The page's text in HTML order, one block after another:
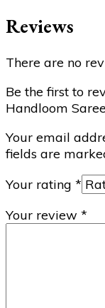
Reviews
There are no
Be the first to
Handloom
Your email
fields are
Your rating *
Your review *